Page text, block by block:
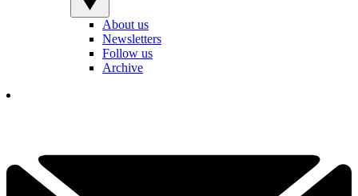
About us
Newsletters
Follow us
Archive